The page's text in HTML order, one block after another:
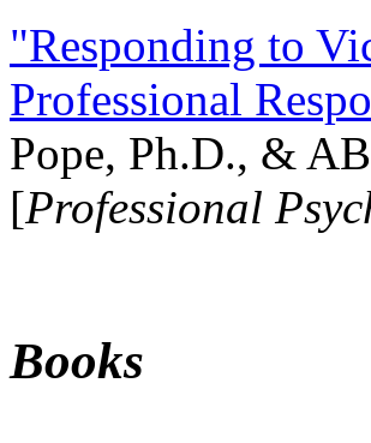
"Responding to
Professional
Pope, Ph.D., &
[Professional
Books